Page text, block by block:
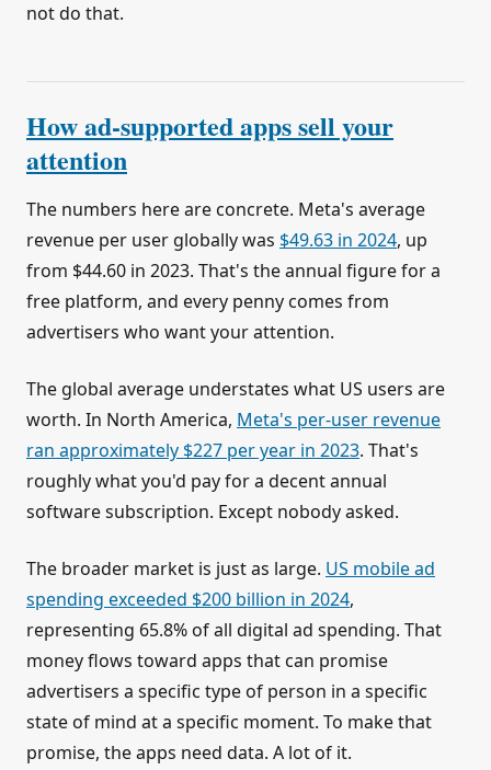
not do that.
How ad-supported apps sell your
attention
The numbers here are concrete. Meta's average
revenue per user globally was $49.63 in 2024, up
from $44.60 in 2023. That's the annual figure for a
free platform, and every penny comes from
advertisers who want your attention.
The global average understates what US users are
worth. In North America, Meta's per-user revenue
ran approximately $227 per year in 2023. That's
roughly what you'd pay for a decent annual
software subscription. Except nobody asked.
The broader market is just as large. US mobile ad
spending exceeded $200 billion in 2024,
representing 65.8% of all digital ad spending. That
money flows toward apps that can promise
advertisers a specific type of person in a specific
state of mind at a specific moment. To make that
promise, the apps need data. A lot of it.